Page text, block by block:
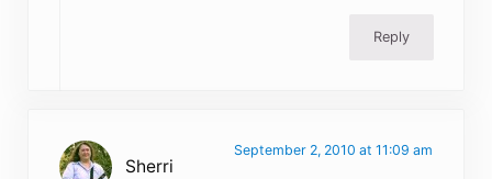
Reply
Sherri
September 2, 2010 at 11:09 am